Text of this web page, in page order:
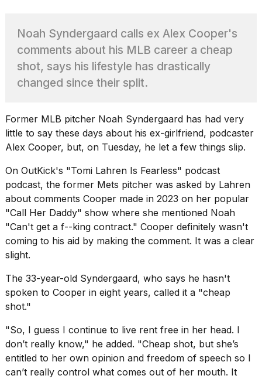
I
found
5
Dyson
that
are
almost
25
MAR,
2026
Yungblud
2026
tour:
Full
schedule,
cities,
and
whe...
Noah Syndergaard calls ex Alex Cooper's
comments about his MLB career a cheap
shot, says his lifestyle has drastically
changed since their split.
Former MLB pitcher Noah Syndergaard has had very
little to say these days about his ex-girlfriend, podcaster
Alex Cooper, but, on Tuesday, he let a few things slip.
On OutKick's "Tomi Lahren Is Fearless" podcast
podcast, the former Mets pitcher was asked by Lahren
about comments Cooper made in 2023 on her popular
"Call Her Daddy" show where she mentioned Noah
"Can't get a f--king contract." Cooper definitely wasn't
coming to his aid by making the comment. It was a clear
slight.
The 33-year-old Syndergaard, who says he hasn't
spoken to Cooper in eight years, called it a "cheap
shot."
"So, I guess I continue to live rent free in her head. I
don’t really know," he added. "Cheap shot, but she’s
entitled to her own opinion and freedom of speech so I
can’t really control what comes out of her mouth. It